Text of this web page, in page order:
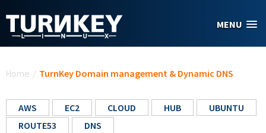
MENU
Home / TurnKey Domain management & Dynamic DNS
AWS EC2 CLOUD HUB
UBUNTU
ROUTE53
DNS